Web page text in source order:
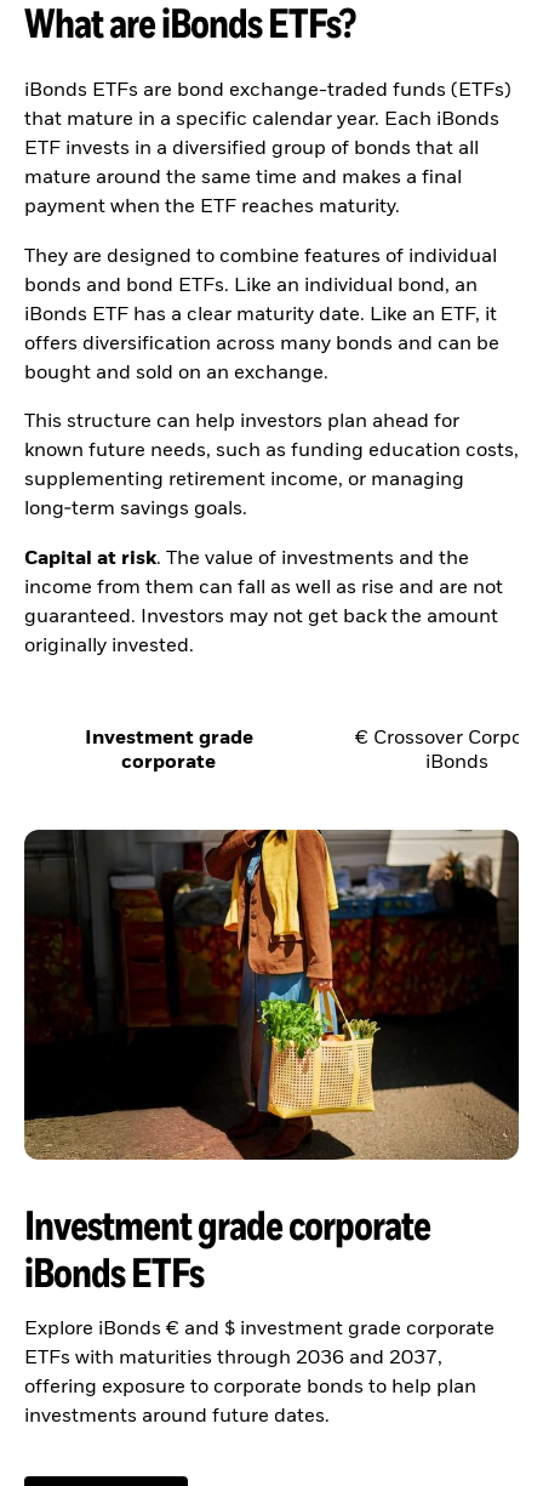
Equity
Invest in the space
Access defence
exposure
Thematic ETFs for
Long-Term Investing
Quarterly Fixed Income
Outlook
Hedge Fund Outlook
Global investment
grade credit outlook
EDUCATION
Education Center
RESOURCES
Document Library
What are iBonds ETFs?
iBonds ETFs are bond exchange-traded funds (ETFs)
that mature in a specific calendar year. Each iBonds
ETF invests in a diversified group of bonds that all
mature around the same time and makes a final
payment when the ETF reaches maturity.
They are designed to combine features of individual
bonds and bond ETFs. Like an individual bond, an
iBonds ETF has a clear maturity date. Like an ETF, it
offers diversification across many bonds and can be
bought and sold on an exchange.
This structure can help investors plan ahead for
known future needs, such as funding education costs,
supplementing retirement income, or managing
long‑term savings goals.
Capital at risk. The value of investments and the
income from them can fall as well as rise and are not
guaranteed. Investors may not get back the amount
originally invested.
Investment grade
corporate
€ Crossover
iBonds
Investment grade corporate
iBonds ETFs
Explore iBonds € and $ investment grade corporate
ETFs with maturities through 2036 and 2037,
offering exposure to corporate bonds to help plan
investments around future dates.